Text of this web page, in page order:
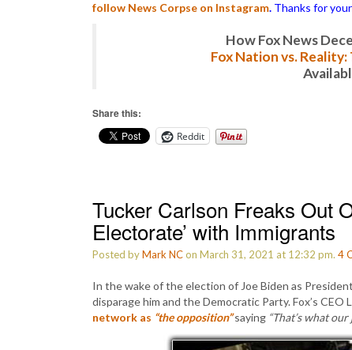
follow News Corpse on Instagram. Thanks for
How Fox News
Fox Nation vs.
Share this:
Reddit
Tucker Carlson Freaks Out
Electorate’ with Immigrants
Posted byMark NCon March 31, 2021 at 12:32 pm. 4
In the wake of the election of Joe Biden as
disparage him and the Democratic Party. Fox’s
network as “the opposition”saying “That’s what